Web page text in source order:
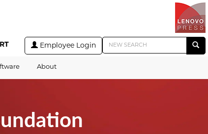
Employee Login
About